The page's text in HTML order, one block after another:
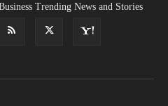
Trending News and Stories